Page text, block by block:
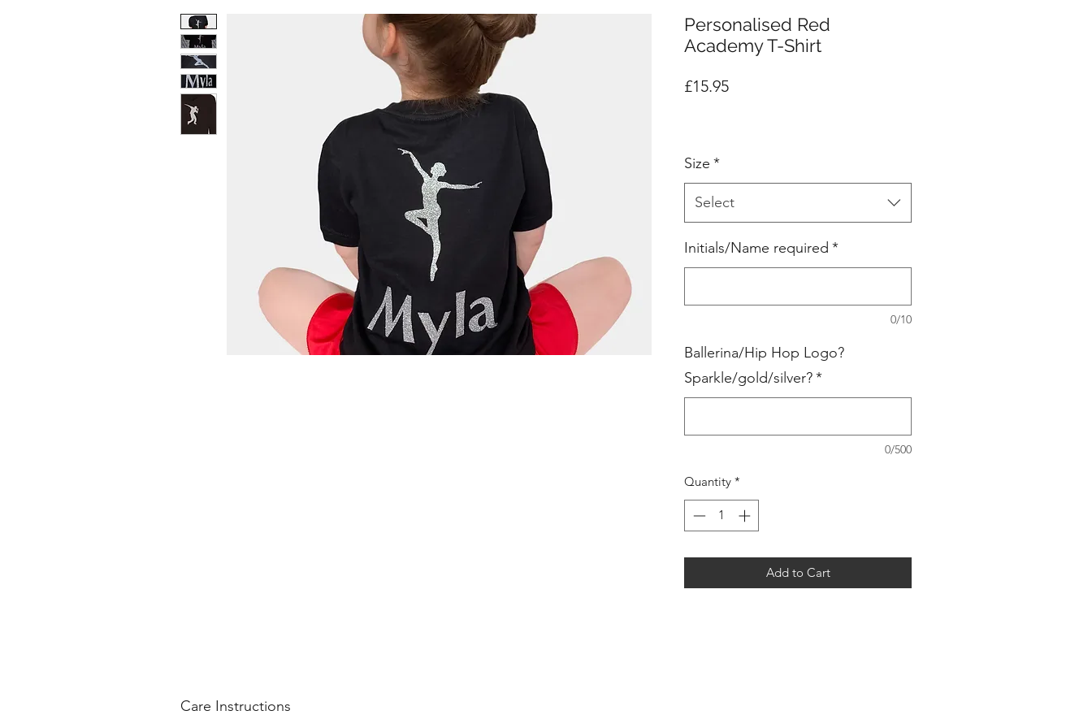
Personalised Red
Academy T-Shirt
£15.95Price
Size *
Select
Initials/Name required *
0/10
Ballerina/Hip Hop Logo?
Sparkle/gold/silver?*
0/500
Quantity *
Add to Cart
Care Instructions